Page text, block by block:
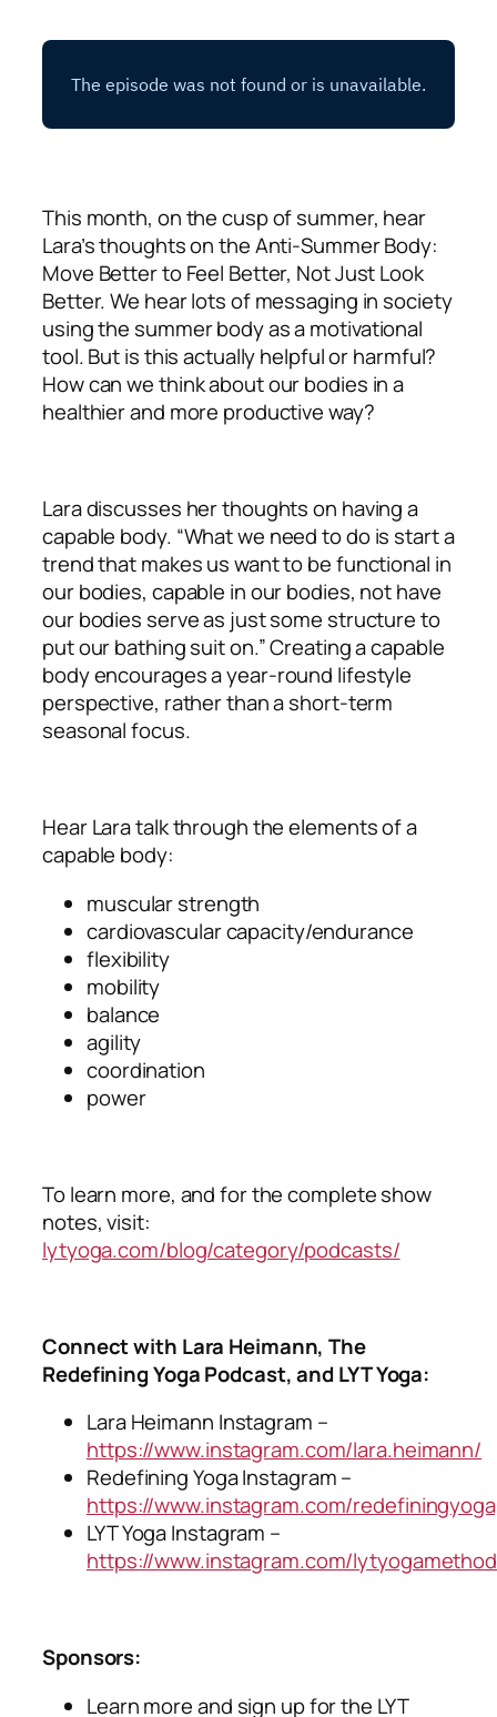
This month, on the cusp of summer, hear
Lara’s thoughts on the Anti-Summer Body:
Move Better to Feel Better, Not Just Look
Better. We hear lots of messaging in society
using the summer body as a motivational
tool. But is this actually helpful or harmful?
How can we think about our bodies in a
healthier and more productive way?
Lara discusses her thoughts on having a
capable body. “What we need to do is start a
trend that makes us want to be functional in
our bodies, capable in our bodies, not have
our bodies serve as just some structure to
put our bathing suit on.” Creating a capable
body encourages a year-round lifestyle
perspective, rather than a short-term
seasonal focus.
Hear Lara talk through the elements of a
capable body:
muscular strength
cardiovascular capacity/endurance
flexibility
mobility
balance
agility
coordination
power
To learn more, and for the complete show
notes, visit:
lytyoga.com/blog/category/podcasts/
Connect with Lara Heimann, The
Redefining Yoga Podcast, and LYT Yoga:
Lara Heimann Instagram –
https://www.instagram.com/lara.heimann/
Redefining Yoga Instagram –
https://www.instagram.com/
LYT Yoga Instagram –
https://www.instagram.com/
Sponsors:
Learn more and sign up for the LYT